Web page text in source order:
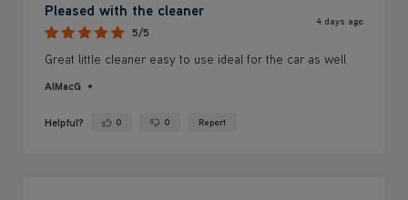
Pleased with the cleaner
5/5
4 days ago
Great little cleaner easy to use ideal for the car as well
AlMacG
Helpful? Yes ·0 No · 0 Report